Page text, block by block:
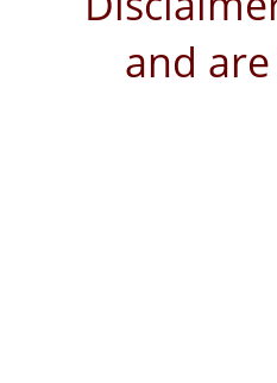
and